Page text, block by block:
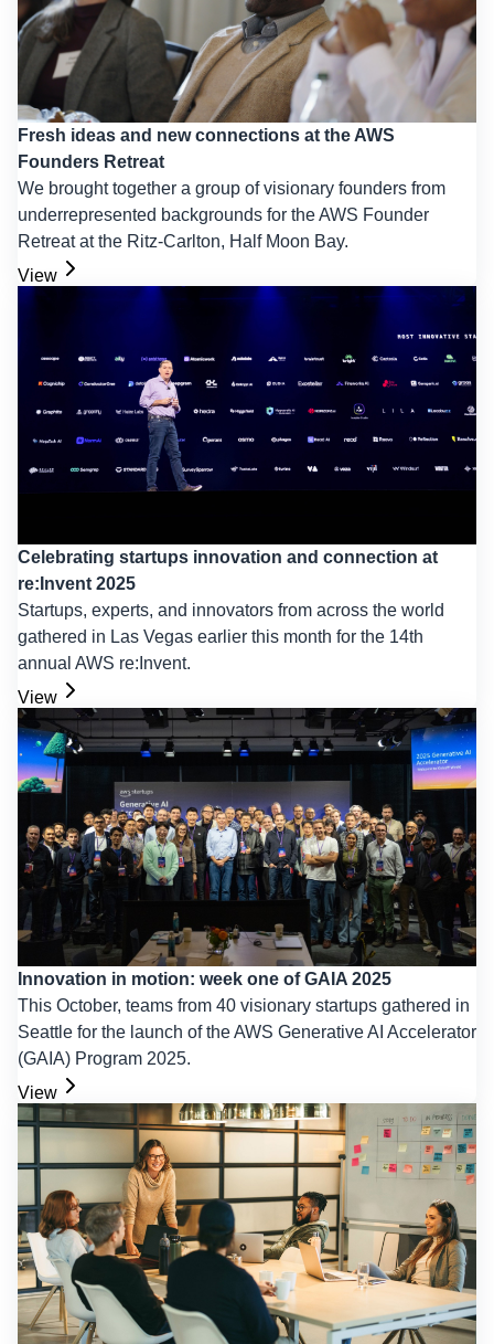
Fresh ideas and new connections at the AWS
Founders Retreat
We brought together a group of visionary founders from
underrepresented backgrounds for the AWS Founder
Retreat at the Ritz-Carlton, Half Moon Bay.
View
Celebrating startups innovation and connection at
re:Invent 2025
Startups, experts, and innovators from across the world
gathered in Las Vegas earlier this month for the 14th
annual AWS re:Invent.
View
Innovation in motion: week one of GAIA 2025
This October, teams from 40 visionary startups gathered in
Seattle for the launch of the AWS Generative AI Accelerator
(GAIA) Program 2025.
View